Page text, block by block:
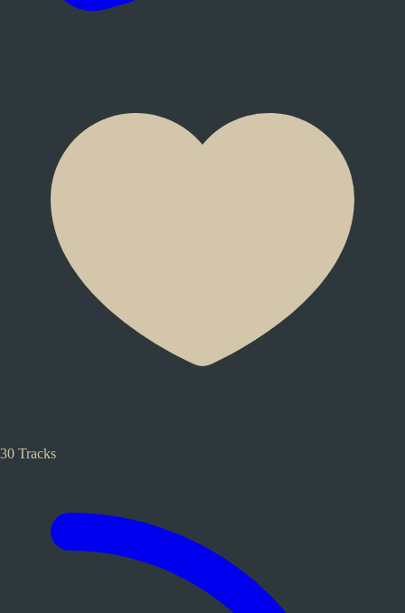
30 Tracks